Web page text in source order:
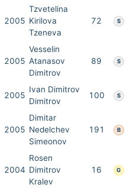
2005
Tzvetelina
Kirilova
Tzeneva
72 S
2005
Vesselin
Atanasov
Dimitrov
89 S
2005
Ivan Dimitrov
Dimitrov
100 S
2005
Dimitar
Nedelchev
Simeonov
191 B
2004
Rosen
Dimitrov
Kralev
16 G